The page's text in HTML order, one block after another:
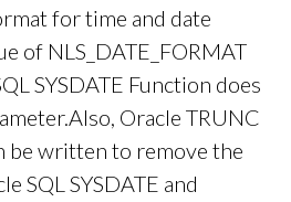
for time and date
of NLS_DATE_FORMAT
SYSDATE Function does
Oracle TRUNC
be written to remove the
SQL SYSDATE and